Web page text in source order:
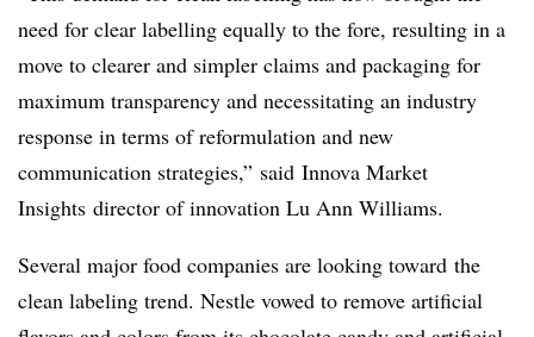
need for clear labelling equally to the fore, resulting in a
move to clearer and simpler claims and packaging for
maximum transparency and necessitating an industry
response in terms of reformulation and new
communication strategies,” said Innova Market
Insights director of innovation Lu Ann Williams.
Several major food companies are looking toward the
clean labeling trend. Nestle vowed to remove artificial